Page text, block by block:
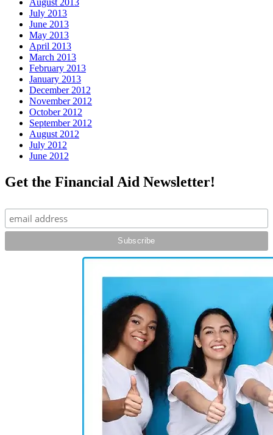
August 2013
July 2013
June 2013
May 2013
April 2013
March 2013
February 2013
January 2013
December 2012
November 2012
October 2012
September 2012
August 2012
July 2012
June 2012
Get the Financial Aid Newsletter!